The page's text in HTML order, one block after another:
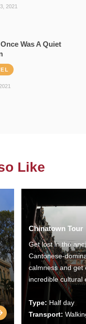
2021
Was A Quiet
Like
Chinatown Tour
Get lost in the
Cantonese-
calmness and get
incredible cultural
Type: Half day
Transport: